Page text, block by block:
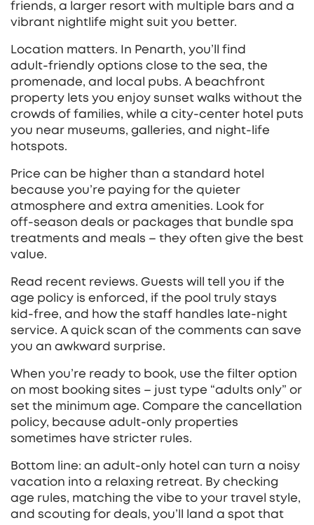
friends, a larger resort with multiple bars and a
vibrant nightlife might suit you better.
Location matters. In Penarth, you’ll find
adult‑friendly options close to the sea, the
promenade, and local pubs. A beachfront
property lets you enjoy sunset walks without the
crowds of families, while a city‑center hotel puts
you near museums, galleries, and night‑life
hotspots.
Price can be higher than a standard hotel
because you’re paying for the quieter
atmosphere and extra amenities. Look for
off‑season deals or packages that bundle spa
treatments and meals – they often give the best
value.
Read recent reviews. Guests will tell you if the
age policy is enforced, if the pool truly stays
kid‑free, and how the staff handles late‑night
service. A quick scan of the comments can save
you an awkward surprise.
When you’re ready to book, use the filter option
on most booking sites – just type “adults only” or
set the minimum age. Compare the cancellation
policy, because adult‑only properties
sometimes have stricter rules.
Bottom line: an adult‑only hotel can turn a noisy
vacation into a relaxing retreat. By checking
age rules, matching the vibe to your travel style,
and scouting for deals, you’ll land a spot that